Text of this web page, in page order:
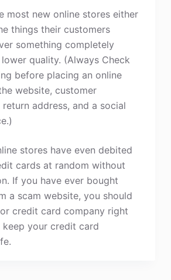
most new online stores either
things their customers
something completely
quality. (Always Check
before placing an online
website, customer
address, and a social
stores have even debited
cards at random without
If you have ever bought
a scam website, you should
credit card company right
keep your credit card